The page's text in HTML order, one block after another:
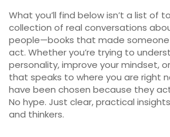
What you’ll find below isn’t a list of
collection of real conversations
people—books that made someone
act. Whether you’re trying to
personality, improve your mindset,
that speaks to where you are right
have been chosen because they
No hype. Just clear, practical
and thinkers.